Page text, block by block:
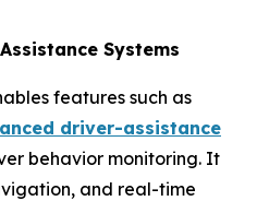
Systems
features such as
driver-assistance
behavior monitoring. It
and real-time